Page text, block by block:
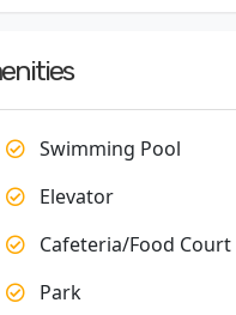
Swimming Pool
Elevator
Cafeteria/Food Court
Park